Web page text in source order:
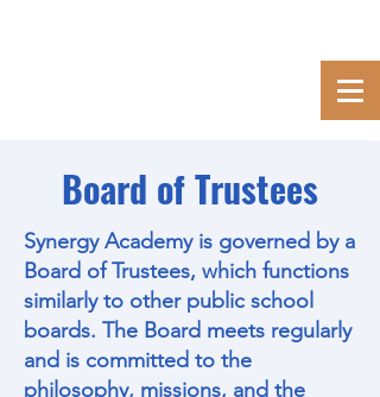
Board of Trustees
Synergy Academy is governed by a
Board of Trustees, which functions
similarly to other public school
boards. The Board meets regularly
and is committed to the
philosophy, missions, and the